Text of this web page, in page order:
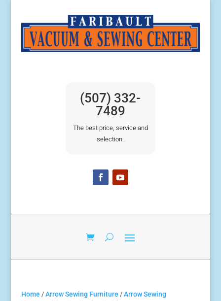
(507) 332-
7489
The best price, service and
selection.
Home /Arrow Sewing Furniture /Arrow Sewing